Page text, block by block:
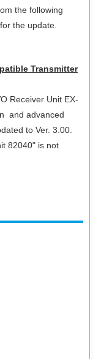
the following
the update.
Transmitter
Receiver Unit EX-
and advanced
to Ver. 3.00.
82040" is not